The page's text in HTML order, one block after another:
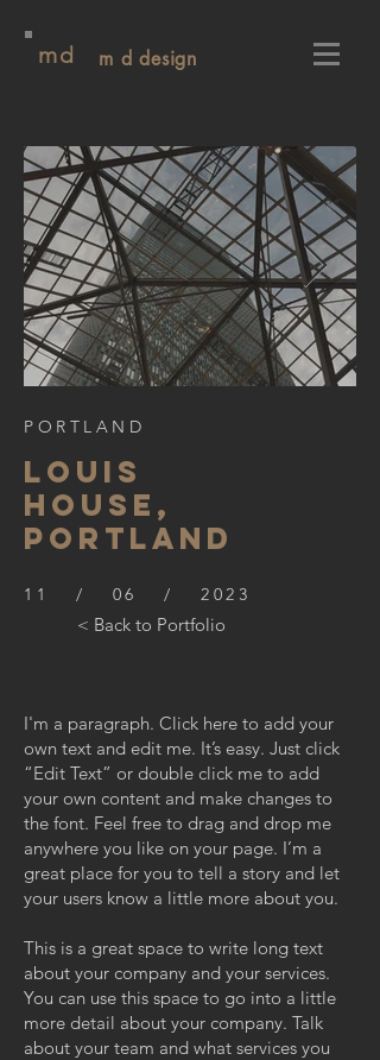
m d design
md
I'm a paragraph. Click here to add your
own text and edit me. It’s easy. Just click
“Edit Text” or double click me to add
your own content and make changes to
the font. Feel free to drag and drop me
anywhere you like on your page. I’m a
great place for you to tell a story and let
your users know a little more about you.
This is a great space to write long text
about your company and your services.
You can use this space to go into a little
more detail about your company. Talk
about your team and what services you
PORTLAND
LOUIS
HOUSE,
PORTLAND
11 / 06 / 2023
< Back to Portfolio